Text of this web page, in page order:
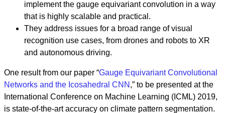
implement the gauge equivariant convolution in a way
that is highly scalable and practical.
They address issues for a broad range of visual
recognition use cases, from drones and robots to XR
and autonomous driving.
One result from our paper “Gauge Equivariant Convolutional
Networks and the Icosahedral CNN ,” to be presented at the
International Conference on Machine Learning (ICML) 2019,
is state-of-the-art accuracy on climate pattern segmentation.